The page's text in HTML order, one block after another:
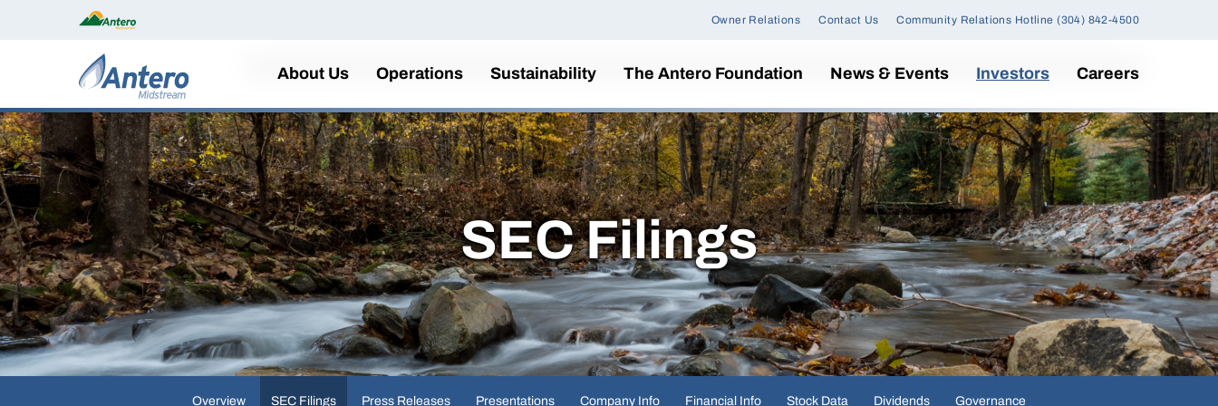
Owner Relations Contact Us Community Relations Hotline (304) 842-4500
Home
About Us Operations Sustainability The Antero Foundation News & Events Investors Careers
SEC Filings
Overview SEC Filings Press Releases Presentations Company Info Financial Info Stock Data Dividends Governance